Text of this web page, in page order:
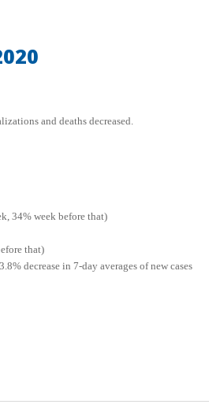
and deaths decreased.
34% week before that)
that)
decrease in 7-day averages of new cases